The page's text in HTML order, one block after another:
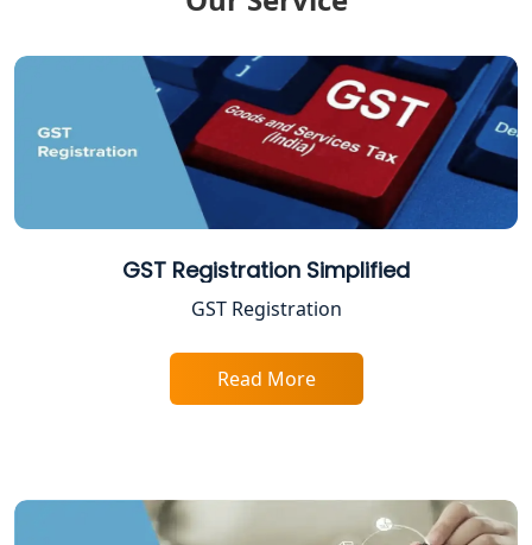
NGO Registration Consultant in
Lucknow
Income Tax Appeal Services in
Lucknow
GST Return Filing Services in Lucknow
Income Tax Assessment Services in
12A AND 80G Registration Services in
Lucknow
GST Registration Simplified
GST Registration
Read More